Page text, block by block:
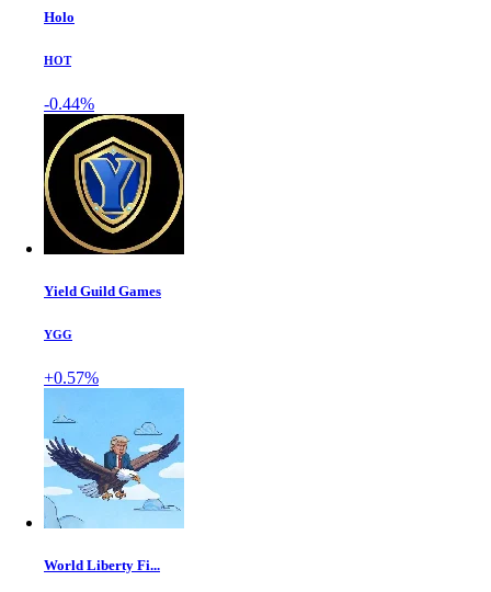
Holo
HOT
-0.44%
Yield Guild Games
YGG
+0.57%
World Liberty Fi...